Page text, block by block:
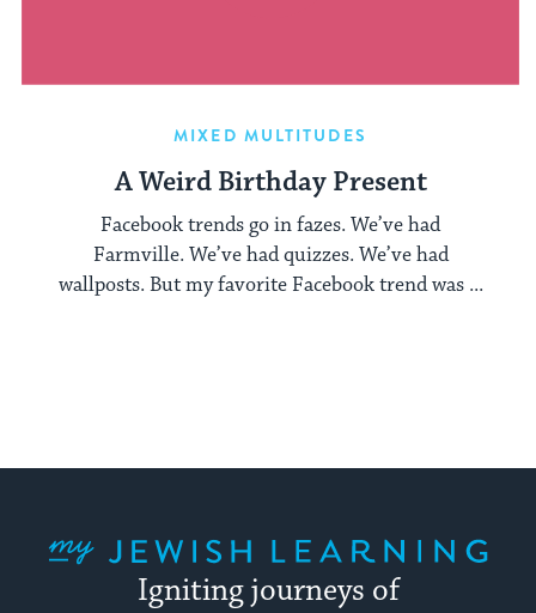
MIXED MULTITUDES
A Weird Birthday Present
Facebook trends go in fazes. We’ve had
Farmville. We’ve had quizzes. We’ve had
wallposts. But my favorite Facebook trend was ...
Igniting journeys of